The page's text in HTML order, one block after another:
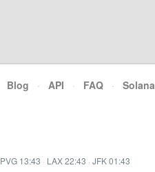
Blog · API · FAQ · Solana
PVG 13:43 · LAX 22:43 · JFK 01:43